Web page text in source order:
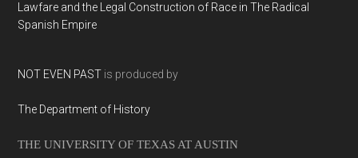
Lawfare and the Legal Construction of Race in The Radical
Spanish Empire
NOT EVEN PAST is produced by
The Department of History
THE UNIVERSITY OF TEXAS AT AUSTIN